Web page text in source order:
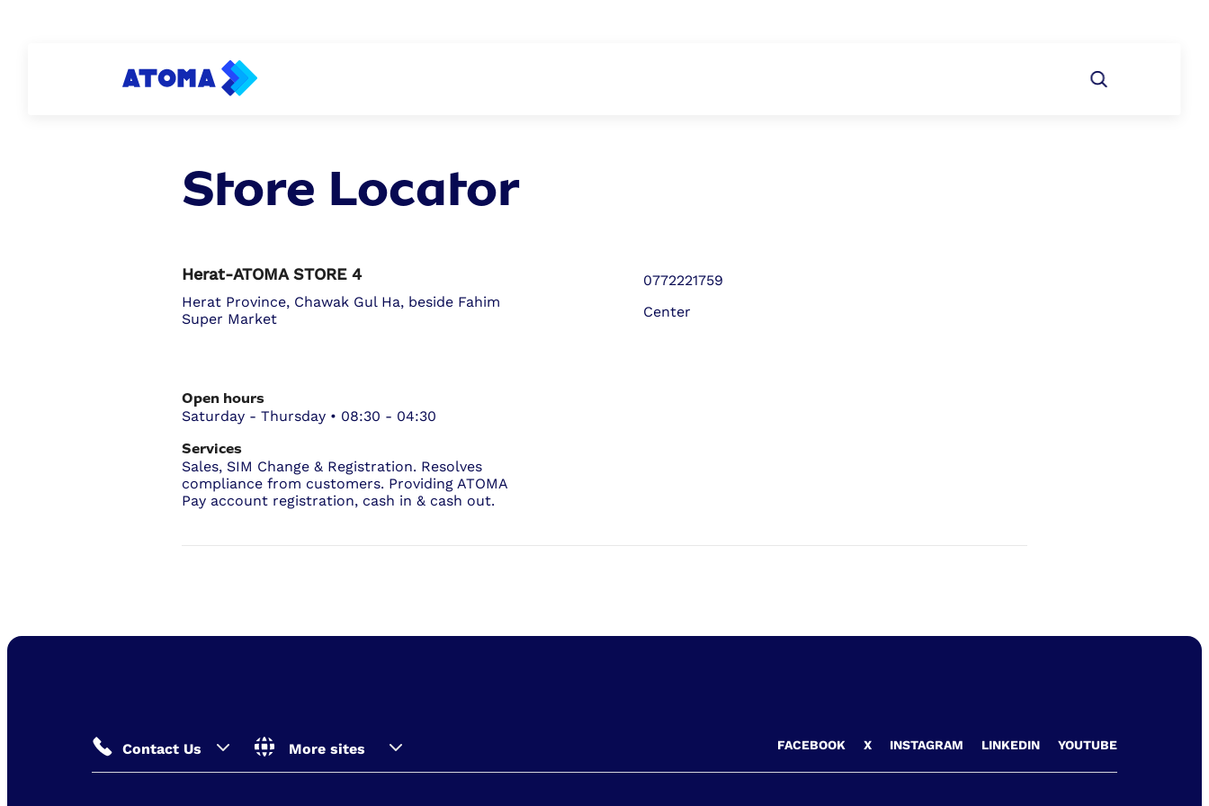
Store Locator
Herat-ATOMA STORE 4
Herat Province, Chawak Gul Ha, beside Fahim
Super Market
0772221759
Center
Open hours
Saturday - Thursday • 08:30 - 04:30
Services
Sales, SIM Change & Registration. Resolves
compliance from customers. Providing ATOMA
Pay account registration, cash in & cash out.
Contact Us More sites FACEBOOK X INSTAGRAM LINKEDIN YOUTUBE